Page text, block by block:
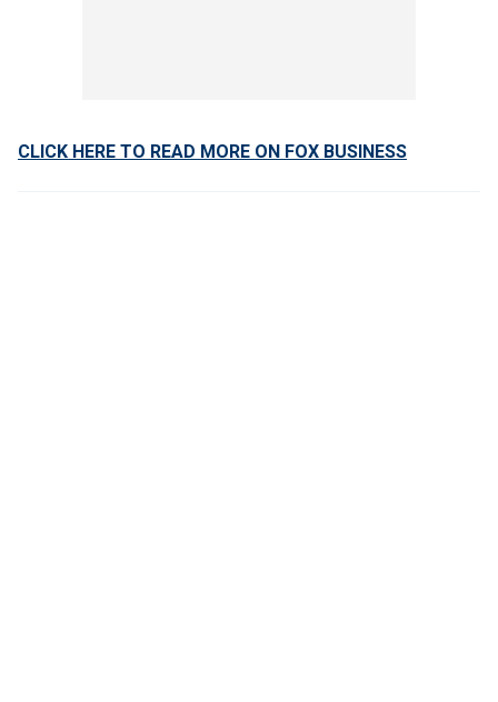
CLICK HERE TO READ MORE ON FOX BUSINESS